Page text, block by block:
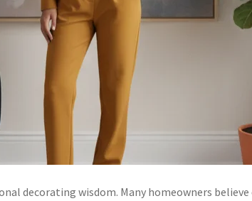
decorating wisdom. Many homeowners